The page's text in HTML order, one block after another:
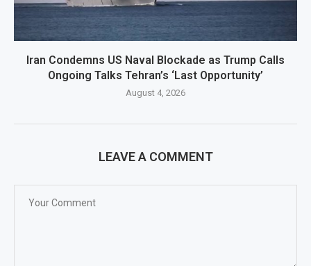
Iran Condemns US Naval Blockade as Trump Calls
Ongoing Talks Tehran’s ‘Last Opportunity’
August 4, 2026
LEAVE A COMMENT